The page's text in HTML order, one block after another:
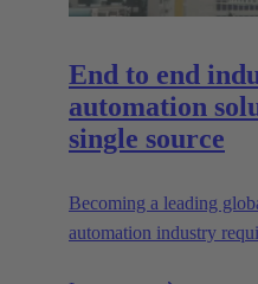
End to end
automation
single source
Becoming a leading
automation industry